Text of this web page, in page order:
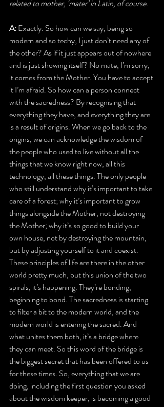
related to mother, ‘mater’ in Latin, of course.
A: Exactly. So how can we say, being so
modern and so techy, I just don’t need any of
the other? As if it just appears out of nowhere
and is just showing itself? No mate, I’m sorry,
it comes from the Mother. You have to accept
it I’m afraid. So how can a person connect
with the sacredness? By recognising that
everything they have, and everything they are
is a result of origins. When we go back to the
origins, we can acknowledge the wisdom of
the people who used to live without all the
things that we know right now, all this
technology, all these things. The only people
who still understand why it’s important to take
care of a forest; why it’s important to grow
things alongside the Mother, not destroying
the Mother; why it’s so good to build your
own house, not by destroying the mountain,
but by adjusting yourself to it and coexist.
These principles of life are there in the other
world pretty much, but this union of the two
spirals, it’s happening. They’re bonding,
beginning to bond. The sacredness is starting
to filter a bit to the modern world, and the
modern world is entering the sacred. And
what unites them both, it’s a bridge where
they can meet. So this word of the bridge is
the biggest secret that has been offered to us
for these times. So, everything that we are
doing, including the first question you asked
about the wisdom keeper, is becoming a good